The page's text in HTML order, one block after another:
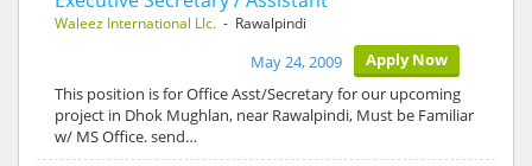
Waleez International Llc. - Rawalpindi
Apply Now
May 24, 2009
This position is for Office Asst/Secretary for our upcoming
project in Dhok Mughlan, near Rawalpindi, Must be Familiar
w/ MS Office. send…